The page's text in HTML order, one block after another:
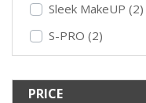
Sleek MakeUP (2)
S-PRO (2)
PRICE